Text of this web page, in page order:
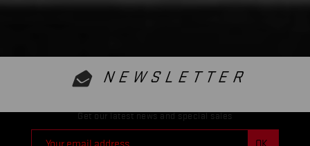
NEWSLETTER
Get our latest news and special sales